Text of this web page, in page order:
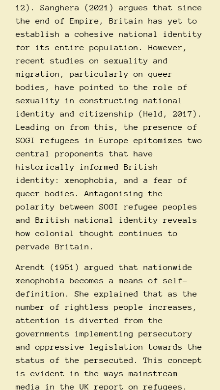
12). Sanghera (2021) argues that since
the end of Empire, Britain has yet to
establish a cohesive national identity
for its entire population. However,
recent studies on sexuality and
migration, particularly on queer
bodies, have pointed to the role of
sexuality in constructing national
identity and citizenship (Held, 2017).
Leading on from this, the presence of
SOGI refugees in Europe epitomizes two
central proponents that have
historically informed British
identity: xenophobia, and a fear of
queer bodies. Antagonising the
polarity between SOGI refugee peoples
and British national identity reveals
how colonial thought continues to
pervade Britain.
Arendt (1951) argued that nationwide
xenophobia becomes a means of self-
definition. She explained that as the
number of rightless people increases,
attention is diverted from the
governments implementing persecutory
and oppressive legislation towards the
status of the persecuted. This concept
is evident in the ways mainstream
media in the UK report on refugees.